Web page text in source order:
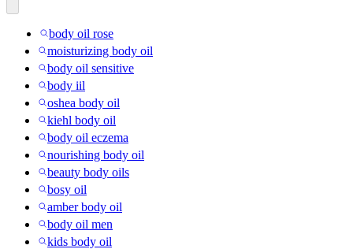
body oil rose
moisturizing body oil
body oil sensitive
body iil
oshea body oil
kiehl body oil
body oil eczema
nourishing body oil
beauty body oils
bosy oil
amber body oil
body oil men
kids body oil